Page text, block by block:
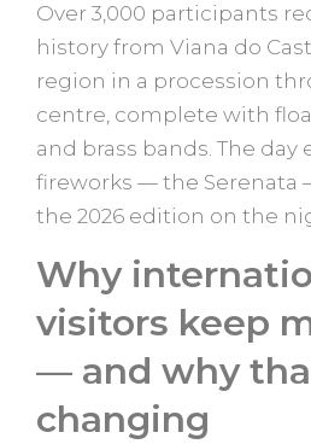
Over 3,000 participants
history from Viana do
region in a procession
centre, complete with
and brass bands. The day
fireworks — the Serenata
the 2026 edition on the
Why
visitors keep
— and why
changing